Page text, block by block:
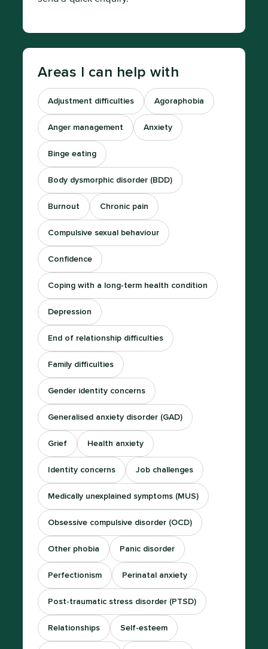
Areas I can help with
Adjustment difficulties Agoraphobia
Anger management Anxiety
Binge eating
Body dysmorphic disorder (BDD)
Burnout Chronic pain
Compulsive sexual behaviour
Confidence
Coping with a long-term health condition
Depression
End of relationship difficulties
Family difficulties
Gender identity concerns
Generalised anxiety disorder (GAD)
Grief Health anxiety
Identity concerns Job challenges
Medically unexplained symptoms (MUS)
Obsessive compulsive disorder (OCD)
Other phobia Panic disorder
Perfectionism Perinatal anxiety
Post-traumatic stress disorder (PTSD)
Relationships Self-esteem